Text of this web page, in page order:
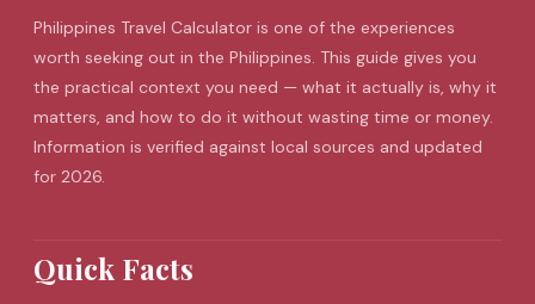
Philippines Travel Calculator is one of the experiences
worth seeking out in the Philippines. This guide gives you
the practical context you need — what it actually is, why it
matters, and how to do it without wasting time or money.
Information is verified against local sources and updated
for 2026.
Quick Facts